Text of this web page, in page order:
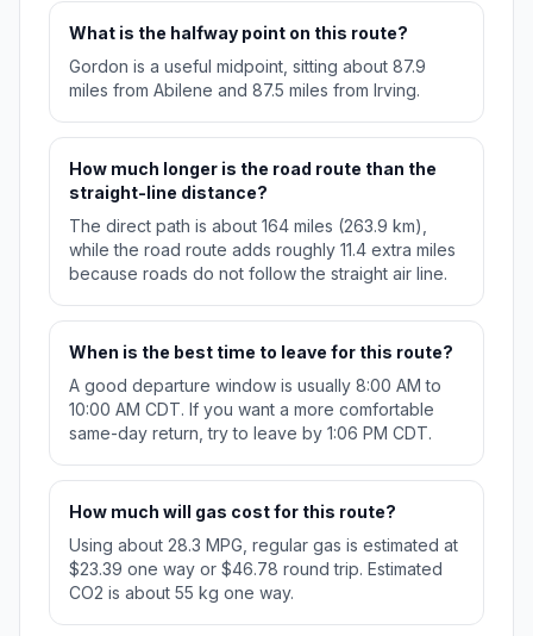
What is the halfway point on this route?
Gordon is a useful midpoint, sitting about 87.9
miles from Abilene and 87.5 miles from Irving.
How much longer is the road route than the
straight-line distance?
The direct path is about 164 miles (263.9 km),
while the road route adds roughly 11.4 extra miles
because roads do not follow the straight air line.
When is the best time to leave for this route?
A good departure window is usually 8:00 AM to
10:00 AM CDT. If you want a more comfortable
same-day return, try to leave by 1:06 PM CDT.
How much will gas cost for this route?
Using about 28.3 MPG, regular gas is estimated at
$23.39 one way or $46.78 round trip. Estimated
CO2 is about 55 kg one way.